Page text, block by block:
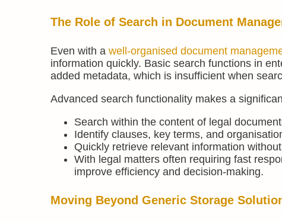
The Role of Search in Document
Even with a well-organised document
information quickly. Basic search functions in
added metadata, which is insufficient when
Advanced search functionality makes a
Search within the content of legal
Identify clauses, key terms, and
Quickly retrieve relevant information
With legal matters often requiring fast
improve efficiency and decision-making.
Moving Beyond Generic Storage